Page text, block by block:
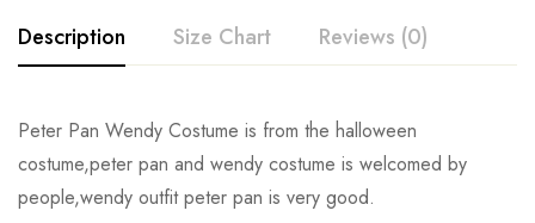
Description Size Chart Reviews (0)
Peter Pan Wendy Costume is from the halloween
costume,peter pan and wendy costume is welcomed by
people,wendy outfit peter pan is very good.
Size Chest Waist
S 86-89cm/33.9-35.0inch 66-69cm/26.0-27.2inch
Rating & Review
Base on 0 Reviews Write a review